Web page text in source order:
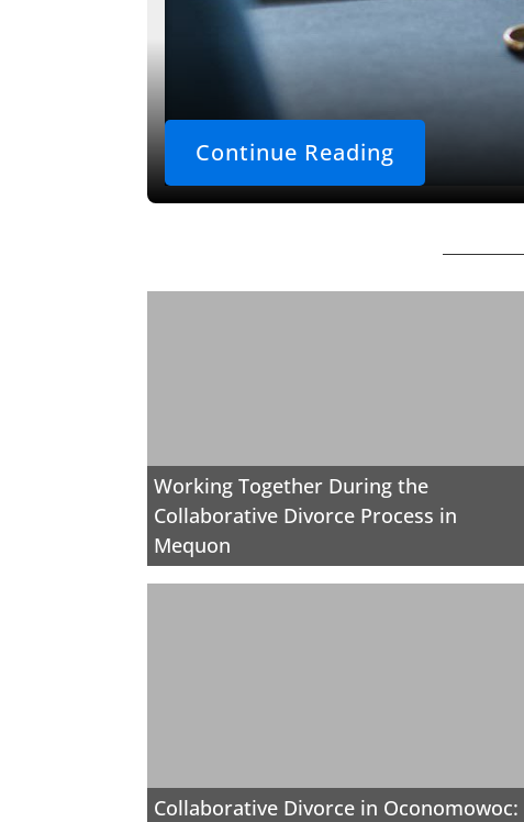
Continue Reading
Working Together During the
Collaborative Divorce Process in
Mequon
Collaborative Divorce in Oconomowoc: